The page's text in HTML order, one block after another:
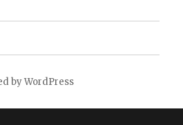
by WordPress